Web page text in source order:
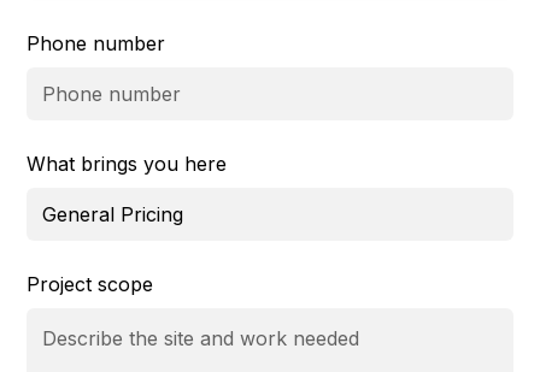
Phone number
What brings you here
Project scope